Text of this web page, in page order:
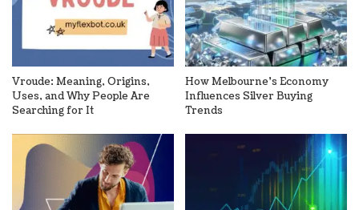
Vroude: Meaning, Origins,
Uses, and Why People Are
Searching for It
How Melbourne’s Economy
Influences Silver Buying
Trends